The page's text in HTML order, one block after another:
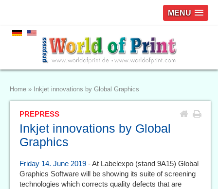
MENU
Home » Inkjet innovations by Global Graphics
PREPRESS
Inkjet innovations by Global
Graphics
Friday 14. June 2019 - At Labelexpo (stand 9A15) Global
Graphics Software will be showing its suite of screening
technologies which corrects quality defects that are